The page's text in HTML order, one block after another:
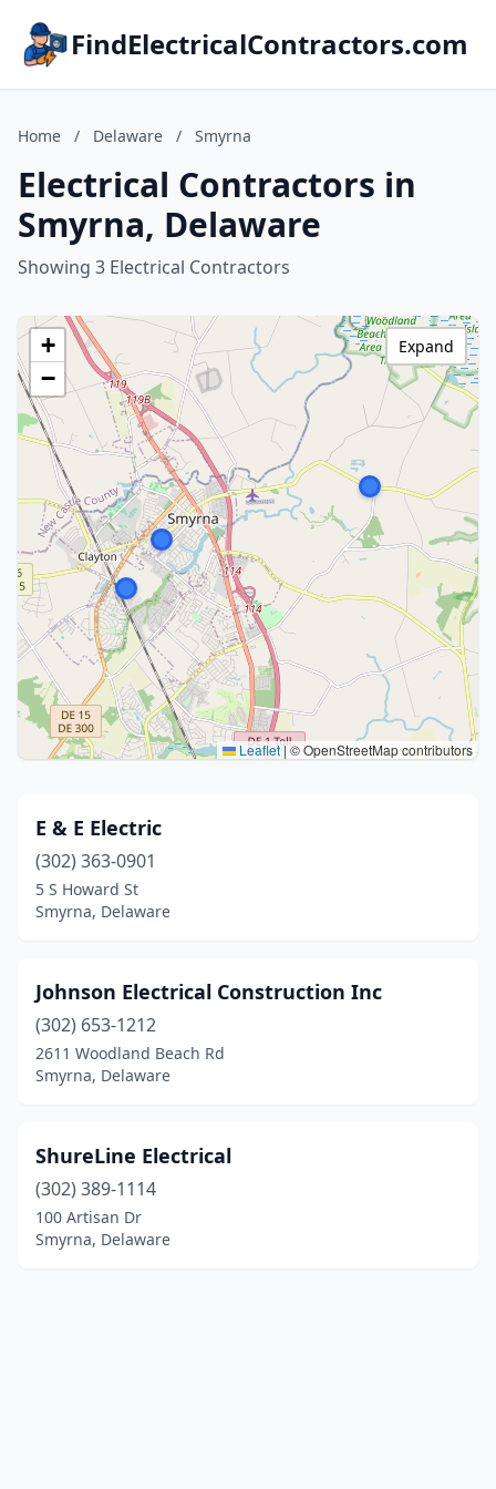
FindElectricalContractors.com
Home / Delaware / Smyrna
Electrical Contractors in
Smyrna, Delaware
Showing 3 Electrical Contractors
+
−
Leaflet|© OpenStreetMap contributors
Expand
E & E Electric
(302) 363-0901
5 S Howard St
Smyrna, Delaware
Johnson Electrical Construction Inc
(302) 653-1212
2611 Woodland Beach Rd
Smyrna, Delaware
ShureLine Electrical
(302) 389-1114
100 Artisan Dr
Smyrna, Delaware